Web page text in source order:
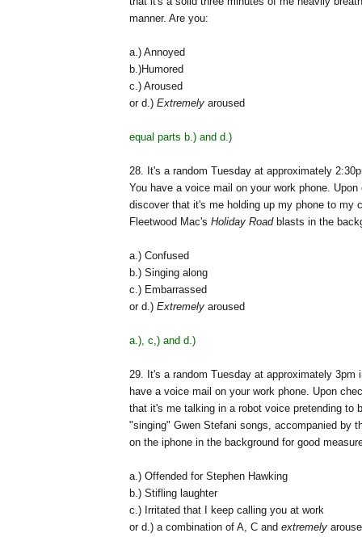
manner. Are you:
a.) Annoyed
b.)Humored
c.) Aroused
or d.) Extremely aroused
equal parts b.) and d.)
28. It's a random Tuesday at approximately
You have a voice mail on your work phone.
discover that it's me holding up my phone to my
Fleetwood Mac's Holiday Roadblasts in the
a.) Confused
b.) Singing along
c.) Embarrassed
or d.) Extremely aroused
a.), c,) and d.)
29. It's a random Tuesday at approximately 3pm
have a voice mail on your work phone. Upon
that it's me talking in a robot voice pretending to
"singing" Gwen Stefani songs, accompanied by
on the iphone in the background for good
a.) Offended for Stephen Hawking
b.) Stifling laughter
c.) Irritated that I keep calling you at work
or d.) a combination of A, C and extremely